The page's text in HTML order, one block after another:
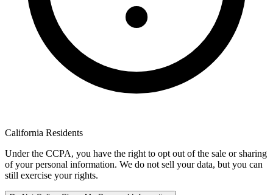
California Residents
Under the CCPA, you have the right to opt out of the sale or sharing
of your personal information. We do not sell your data, but you can
still exercise your rights.